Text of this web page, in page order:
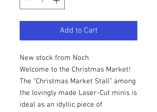
Add to Cart
New stock from Noch
Welcome to the Christmas Market!
The “Christmas Market Stall” among
the lovingly made Laser-Cut minis is
ideal as an idyllic piece of